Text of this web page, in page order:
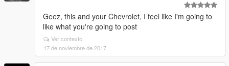
Geez, this and your Chevrolet, I feel like I'm going to
like what you're going to post
Ver contexto
17 de noviembre de 2017